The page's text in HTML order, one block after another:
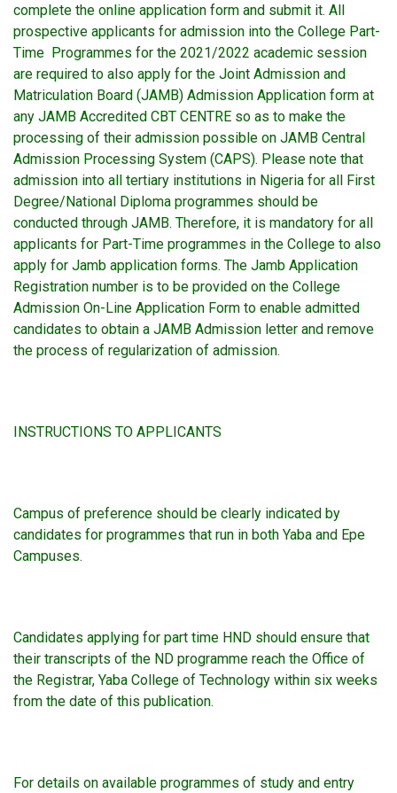
complete the online application form and submit it. All
prospective applicants for admission into the College Part-
Time Programmes for the 2021/2022 academic session
are required to also apply for the Joint Admission and
Matriculation Board (JAMB) Admission Application form at
any JAMB Accredited CBT CENTRE so as to make the
processing of their admission possible on JAMB Central
Admission Processing System (CAPS). Please note that
admission into all tertiary institutions in Nigeria for all First
Degree/National Diploma programmes should be
conducted through JAMB. Therefore, it is mandatory for all
applicants for Part-Time programmes in the College to also
apply for Jamb application forms. The Jamb Application
Registration number is to be provided on the College
Admission On-Line Application Form to enable admitted
candidates to obtain a JAMB Admission letter and remove
the process of regularization of admission.
INSTRUCTIONS TO APPLICANTS
Campus of preference should be clearly indicated by
candidates for programmes that run in both Yaba and Epe
Campuses.
Candidates applying for part time HND should ensure that
their transcripts of the ND programme reach the Office of
the Registrar, Yaba College of Technology within six weeks
from the date of this publication.
For details on available programmes of study and entry